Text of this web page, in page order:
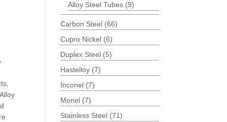
Alloy Steel Tubes (9)
Carbon Steel (66)
Cupro Nickel (6)
Duplex Steel (5)
Hastelloy (7)
Inconel (7)
Monel (7)
Stainless Steel (71)